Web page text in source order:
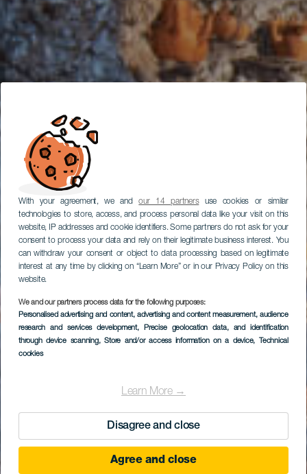
With your agreement, we andour 14 partnersuse cookies or similar
technologies to store, access, and process personal data like your visit on this
website, IP addresses and cookie identifiers. Some partners do not ask for your
consent to process your data and rely on their legitimate business interest. You
can withdraw your consent or object to data processing based on legitimate
interest at any time by clicking on “Learn More” or in our Privacy Policy on this
website.
We and our partners process data for the following purposes:
Personalised advertising and content, advertising and content measurement, audience
research and services development, Precise geolocation data, and identification
through device scanning, Store and/or access information on a device, Technical
cookies
Learn More →
Disagree and close
Agree and close
Museo Etnográfico de
las Casas Cuevas de